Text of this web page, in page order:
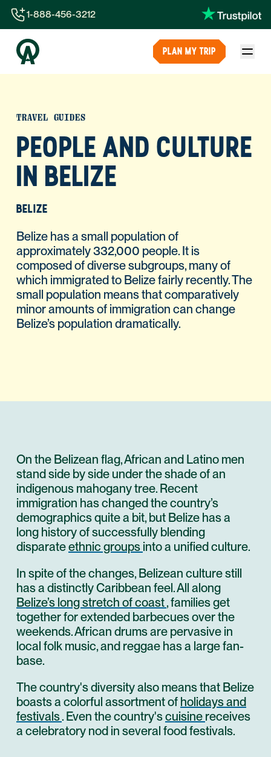
1-844-840-8780
44-800-088-5758
1-888-456-3212
PLAN MY TRIP
TRAVEL GUIDES
PEOPLE AND CULTURE
IN BELIZE
BELIZE
Belize has a small population of
approximately 332,000 people. It is
composed of diverse subgroups, many of
which immigrated to Belize fairly recently. The
small population means that comparatively
minor amounts of immigration can change
Belize’s population dramatically.
On the Belizean flag, African and Latino men
stand side by side under the shade of an
indigenous mahogany tree. Recent
immigration has changed the country’s
demographics quite a bit, but Belize has a
long history of successfully blending
disparateethnic groups into a unified culture.
In spite of the changes, Belizean culture still
has a distinctly Caribbean feel. All along
Belize’s long stretch of coast, families get
together for extended barbecues over the
weekends. African drums are pervasive in
local folk music, and reggae has a large fan-
base.
The country's diversity also means that Belize
boasts a colorful assortment of holidays and
festivals. Even the country'scuisine receives
a celebratory nod in several food festivals.